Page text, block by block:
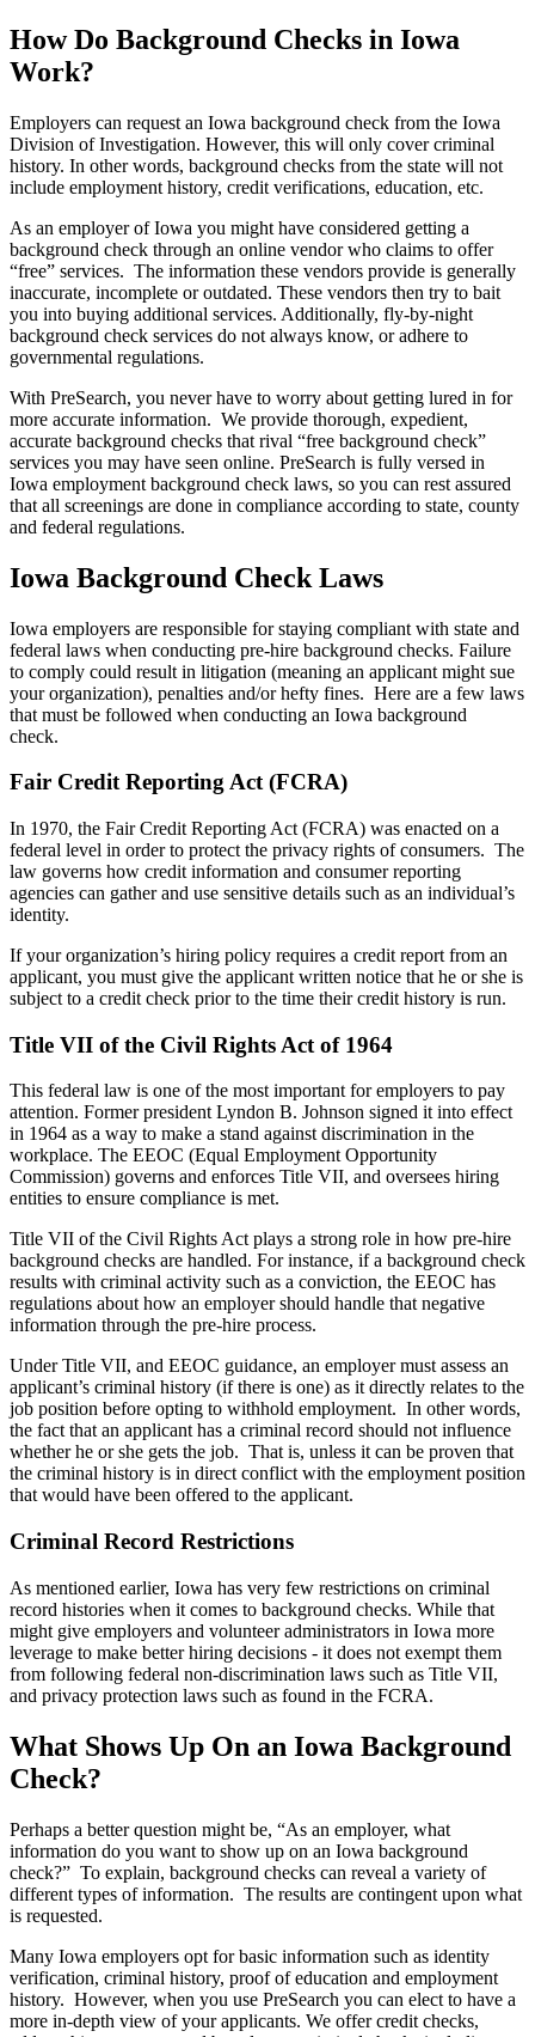
How Do Background Checks in Iowa
Work?
Employers can request an Iowa background check from the Iowa
Division of Investigation. However, this will only cover criminal
history. In other words, background checks from the state will not
include employment history, credit verifications, education, etc.
As an employer of Iowa you might have considered getting a
background check through an online vendor who claims to offer
“free” services. The information these vendors provide is generally
inaccurate, incomplete or outdated. These vendors then try to bait
you into buying additional services. Additionally, fly-by-night
background check services do not always know, or adhere to
governmental regulations.
With PreSearch, you never have to worry about getting lured in for
more accurate information. We provide thorough, expedient,
accurate background checks that rival “free background check”
services you may have seen online. PreSearch is fully versed in
Iowa employment background check laws, so you can rest assured
that all screenings are done in compliance according to state, county
and federal regulations.
Iowa Background Check Laws
Iowa employers are responsible for staying compliant with state and
federal laws when conducting pre-hire background checks. Failure
to comply could result in litigation (meaning an applicant might sue
your organization), penalties and/or hefty fines. Here are a few laws
that must be followed when conducting an Iowa background
check.
Fair Credit Reporting Act (FCRA)
In 1970, the Fair Credit Reporting Act (FCRA) was enacted on a
federal level in order to protect the privacy rights of consumers. The
law governs how credit information and consumer reporting
agencies can gather and use sensitive details such as an individual’s
identity.
If your organization’s hiring policy requires a credit report from an
applicant, you must give the applicant written notice that he or she is
subject to a credit check prior to the time their credit history is run.
Title VII of the Civil Rights Act of 1964
This federal law is one of the most important for employers to pay
attention. Former president Lyndon B. Johnson signed it into effect
in 1964 as a way to make a stand against discrimination in the
workplace. The EEOC (Equal Employment Opportunity
Commission) governs and enforces Title VII, and oversees hiring
entities to ensure compliance is met.
Title VII of the Civil Rights Act plays a strong role in how pre-hire
background checks are handled. For instance, if a background check
results with criminal activity such as a conviction, the EEOC has
regulations about how an employer should handle that negative
information through the pre-hire process.
Under Title VII, and EEOC guidance, an employer must assess an
applicant’s criminal history (if there is one) as it directly relates to the
job position before opting to withhold employment. In other words,
the fact that an applicant has a criminal record should not influence
whether he or she gets the job. That is, unless it can be proven that
the criminal history is in direct conflict with the employment position
that would have been offered to the applicant.
Criminal Record Restrictions
As mentioned earlier, Iowa has very few restrictions on criminal
record histories when it comes to background checks. While that
might give employers and volunteer administrators in Iowa more
leverage to make better hiring decisions - it does not exempt them
from following federal non-discrimination laws such as Title VII,
and privacy protection laws such as found in the FCRA.
What Shows Up On an Iowa Background
Check?
Perhaps a better question might be, “As an employer, what
information do you want to show up on an Iowa background
check?” To explain, background checks can reveal a variety of
different types of information. The results are contingent upon what
is requested.
Many Iowa employers opt for basic information such as identity
verification, criminal history, proof of education and employment
history. However, when you use PreSearch you can elect to have a
more in-depth view of your applicants. We offer credit checks,